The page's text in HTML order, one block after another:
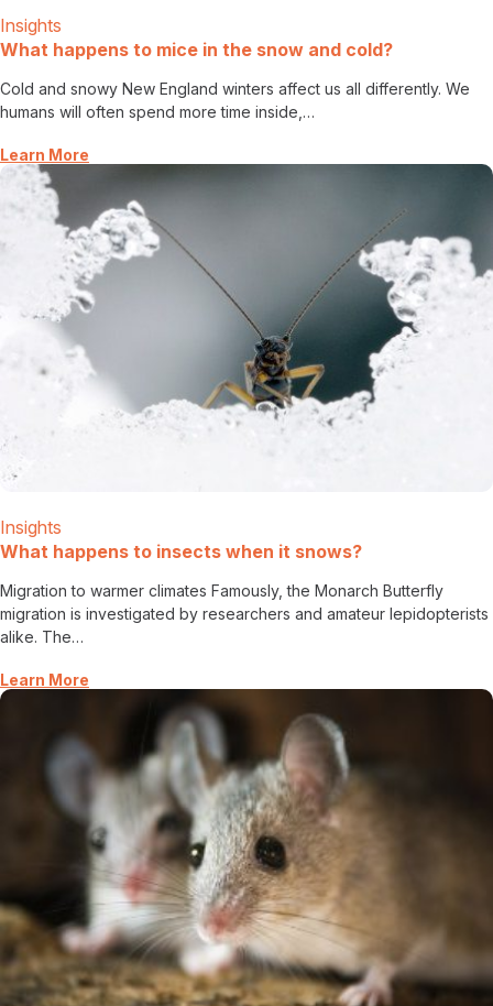
Insights
What happens to mice in the snow and cold?
Cold and snowy New England winters affect us all differently. We
humans will often spend more time inside,…
Learn More
Insights
What happens to insects when it snows?
Migration to warmer climates Famously, the Monarch Butterfly
migration is investigated by researchers and amateur lepidopterists
alike. The…
Learn More